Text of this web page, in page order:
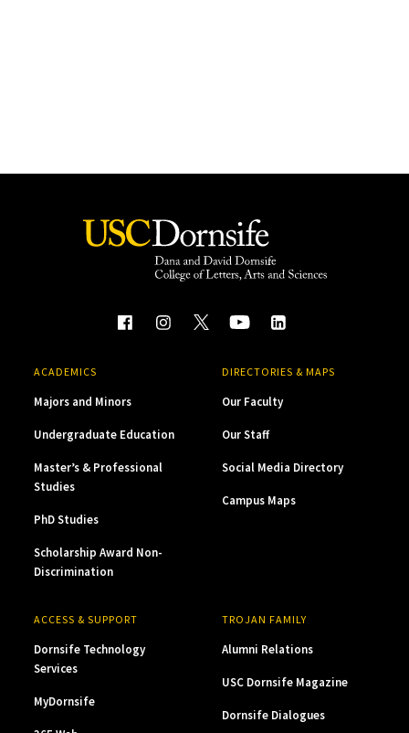
ACADEMICS
Majors and Minors
Undergraduate Education
Master’s & Professional
Studies
PhD Studies
Scholarship Award Non-
Discrimination
DIRECTORIES & MAPS
Our Faculty
Our Staff
Social Media Directory
Campus Maps
ACCESS & SUPPORT
Dornsife Technology
Services
MyDornsife
TROJAN FAMILY
Alumni Relations
USC Dornsife Magazine
Dornsife Dialogues